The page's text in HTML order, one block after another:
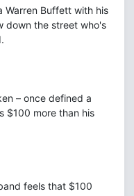
Warren Buffett with his
down the street who's
– once defined a
$100 more than his
feels that $100